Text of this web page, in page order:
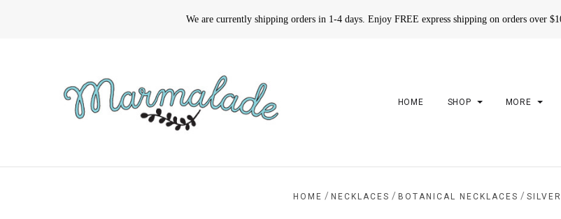
We are currently shipping orders in 1-4 days. Enjoy FREE express shipping on orders over
HOME SHOP MORE
HOME / NECKLACES / BOTANICAL NECKLACES /